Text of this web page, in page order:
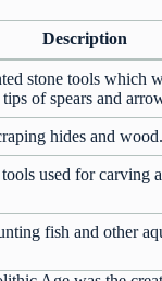
Description
stone tools which
tips of spears and
hides and wood.
used for carving
fish and other